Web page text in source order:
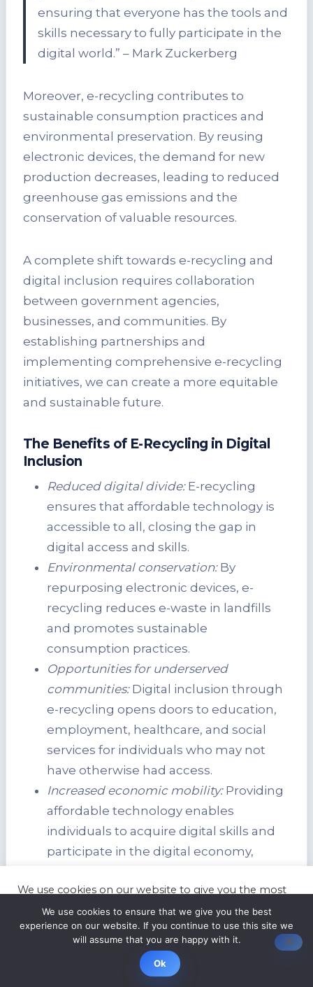
ensuring that everyone has the tools and
skills necessary to fully participate in the
digital world.” – Mark Zuckerberg
Moreover, e-recycling contributes to
sustainable consumption practices and
environmental preservation. By reusing
electronic devices, the demand for new
production decreases, leading to reduced
greenhouse gas emissions and the
conservation of valuable resources.
A complete shift towards e-recycling and
digital inclusion requires collaboration
between government agencies,
businesses, and communities. By
establishing partnerships and
implementing comprehensive e-recycling
initiatives, we can create a more equitable
and sustainable future.
The Benefits of E-Recycling in Digital
Inclusion
Reduced digital divide:E-recycling
ensures that affordable technology is
accessible to all, closing the gap in
digital access and skills.
Environmental conservation:By
repurposing electronic devices, e-
recycling reduces e-waste in landfills
and promotes sustainable
consumption practices.
Opportunities for underserved
communities:Digital inclusion through
e-recycling opens doors to education,
employment, healthcare, and social
services for individuals who may not
have otherwise had access.
Increased economic mobility:Providing
affordable technology enables
individuals to acquire digital skills and
participate in the digital economy,
economic advancement.
Impact of E-Recycling on
Digital Inclusion
Statistics
Number of refurbished devices
We use cookies on our website to give you the most
preferences and repeat visits. By clicking “Accept”,
you consent to the use of ALL the cookies.
ACCEPT
We use cookies to ensure that we give you the best
experience on our website. If you continue to use this site we
will assume that you are happy with it.
Ok